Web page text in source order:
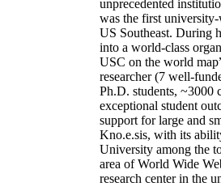
unprecedented
was the first
US Southeast. During
into a world-class
USC on the world
researcher (7 well-
Ph.D. students, ~3000
exceptional student
support for large and
Kno.e.sis, with its
University among the
area of World Wide
research center in the